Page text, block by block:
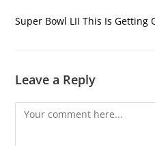
Super Bowl LII This Is Getting
Leave a Reply
Comment